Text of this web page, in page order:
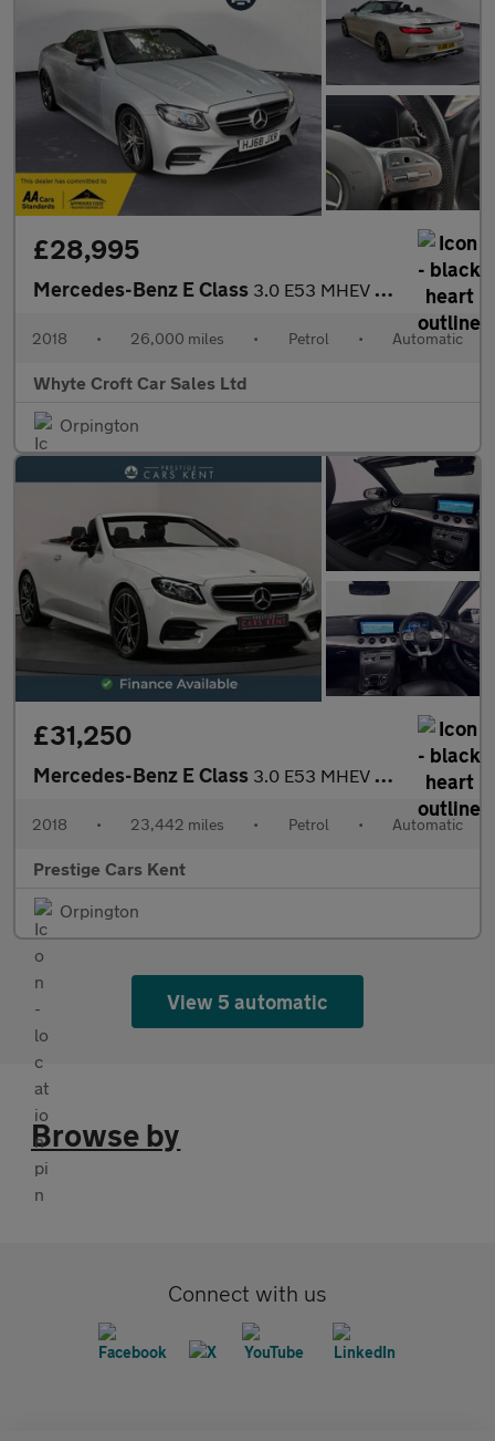
£28,995
Mercedes-Benz E Class 3.0 E53 MHEV EQ Boost AMG (Premium Plus) Cabriolet SpdS TCT 4MAT
2018 • 26,000 miles • Petrol • Automatic
Whyte Croft Car Sales Ltd
Orpington
£31,250
Mercedes-Benz E Class 3.0 E53 MHEV EQ Boost AMG (Premium Plus) Cabriolet 2dr Petrol Sp
2018 • 23,442 miles • Petrol • Automatic
Prestige Cars Kent
Orpington
View 5 automatic
Browse by
Connect with us